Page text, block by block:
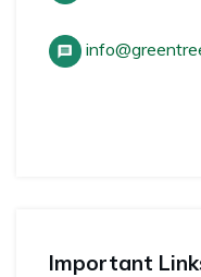
Important